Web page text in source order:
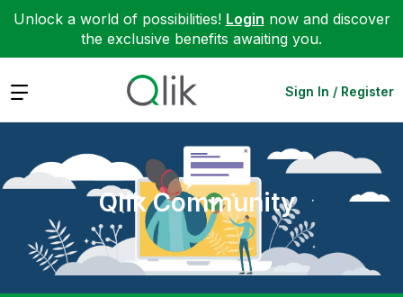
Unlock a world of possibilities! Login now and discover
the exclusive benefits awaiting you.
Expand Sign In / Register
Qlik Community